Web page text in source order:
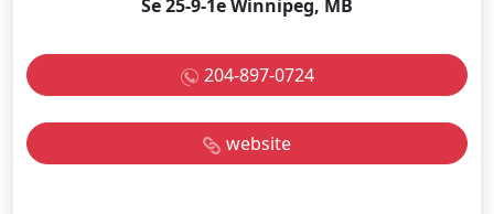
Se 25-9-1e Winnipeg, MB
204-897-0724
website